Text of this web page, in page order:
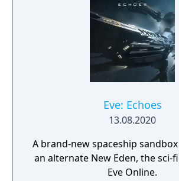
Eve: Echoes
13.08.2020
A brand-new spaceship
an alternate New Eden, the sci-
Eve Online.